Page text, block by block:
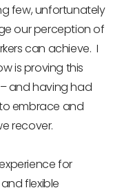
few, unfortunately
our perception of
can achieve. I
is proving this
and having had
embrace and
recover.
for
flexible